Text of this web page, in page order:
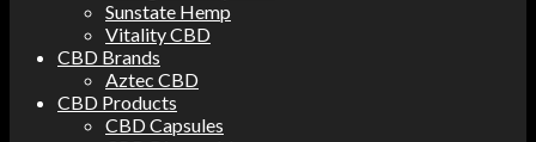
Sunstate Hemp
Vitality CBD
CBD Brands
Aztec CBD
CBD Products
CBD Capsules